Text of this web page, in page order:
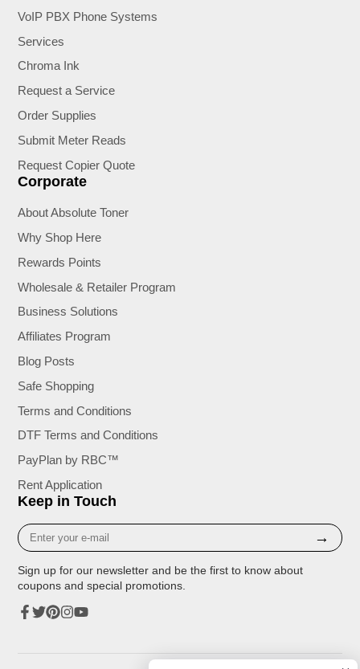
VoIP PBX Phone Systems
Services
Chroma Ink
Request a Service
Order Supplies
Submit Meter Reads
Request Copier Quote
Corporate
About Absolute Toner
Why Shop Here
Rewards Points
Wholesale & Retailer Program
Business Solutions
Affiliates Program
Blog Posts
Safe Shopping
Terms and Conditions
DTF Terms and Conditions
PayPlan by RBC™
Rent Application
Keep in Touch
Enter
your
mail
→
Sign up for our newsletter and be the first to know about
coupons and special promotions.